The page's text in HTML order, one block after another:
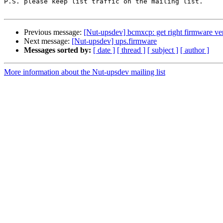
Previous message: [Nut-upsdev] bcmxcp: get right firmware
Next message: [Nut-upsdev] ups.firmware
Messages sorted by: [ date ] [ thread ] [ subject ] [ author ]
More information about the Nut-upsdev mailing list